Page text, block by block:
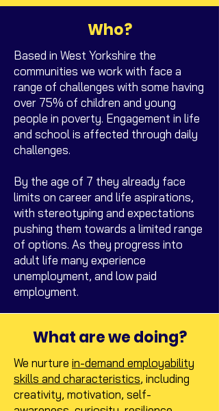
Who?
Based in West Yorkshire the
communities we work with face a
range of challenges with some having
over 75% of children and young
people in poverty. Engagement in life
and school is affected through daily
challenges.
By the age of 7 they already face
limits on career and life aspirations,
with stereotyping and expectations
pushing them towards a limited range
of options. As they progress into
adult life many experience
unemployment, and low paid
employment.
What are we doing?
We nurture in-demand employability
skills and characteristics, including
creativity, motivation, self-